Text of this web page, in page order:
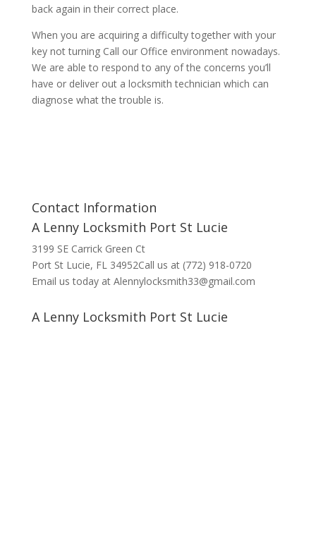
back again in their correct place.
When you are acquiring a difficulty together with your
key not turning Call our Office environment nowadays.
We are able to respond to any of the concerns you’ll
have or deliver out a locksmith technician which can
diagnose what the trouble is.
Contact Information
A Lenny Locksmith Port St Lucie
3199 SE Carrick Green Ct
Port St Lucie, FL 34952Call us at (772) 918-0720
Email us today at Alennylocksmith33@gmail.com
A Lenny Locksmith Port St Lucie